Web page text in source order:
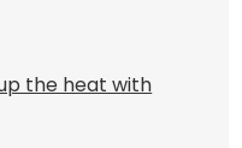
the heat with